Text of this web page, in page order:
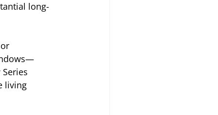
long-
living